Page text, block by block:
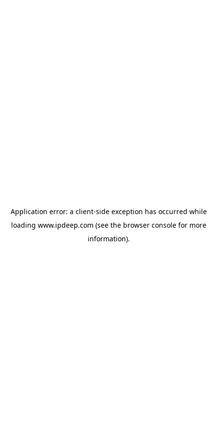
Application error: a client-side exception has occurred while
loading www.ipdeep.com (see the browser consolefor more
information).